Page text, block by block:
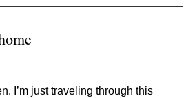
I’m just traveling through this